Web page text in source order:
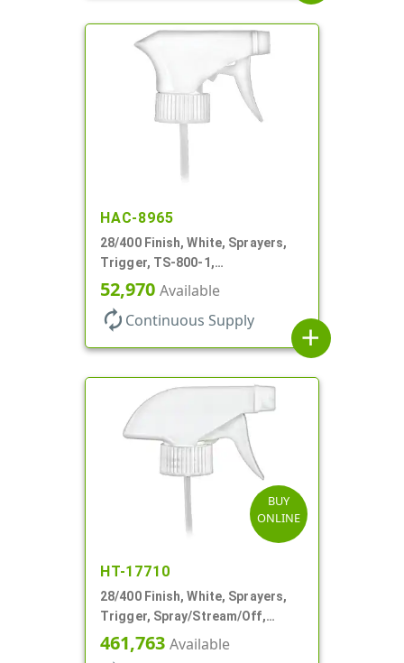
HAC-8965
28/400 Finish, White, Sprayers,
Trigger, TS-800-1,
Spray/Stream/Off, 9 1/4" DT
52,970 Available
autorenew Continuous Supply
add
BUY
ONLINE
HT-17710
28/400 Finish, White, Sprayers,
Trigger, Spray/Stream/Off,
.60cc, 9 1/4" DT
461,763 Available